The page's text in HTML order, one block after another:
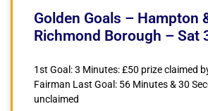
Golden Goals – Hampton
Richmond Borough – Sat
1st Goal: 3 Minutes: £50 prize claimed
Fairman Last Goal: 56 Minutes & 30
unclaimed